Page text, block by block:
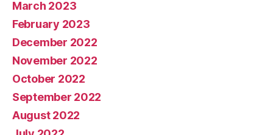
March 2023
February 2023
December 2022
November 2022
October 2022
September 2022
August 2022